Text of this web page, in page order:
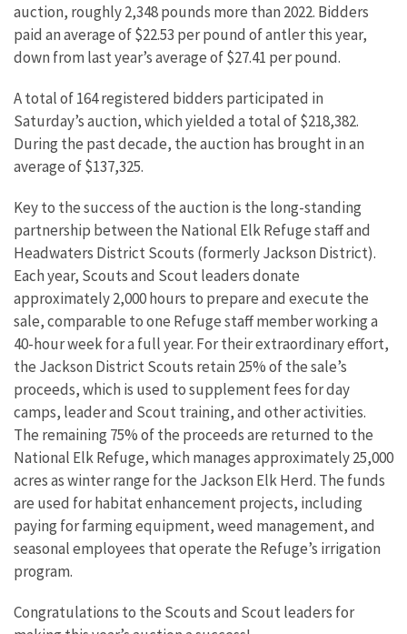
auction, roughly 2,348 pounds more than 2022. Bidders
paid an average of $22.53 per pound of antler this year,
down from last year’s average of $27.41 per pound.
A total of 164 registered bidders participated in
Saturday’s auction, which yielded a total of $218,382.
During the past decade, the auction has brought in an
average of $137,325.
Key to the success of the auction is the long-standing
partnership between the National Elk Refuge staff and
Headwaters District Scouts (formerly Jackson District).
Each year, Scouts and Scout leaders donate
approximately 2,000 hours to prepare and execute the
sale, comparable to one Refuge staff member working a
40-hour week for a full year. For their extraordinary effort,
the Jackson District Scouts retain 25% of the sale’s
proceeds, which is used to supplement fees for day
camps, leader and Scout training, and other activities.
The remaining 75% of the proceeds are returned to the
National Elk Refuge, which manages approximately 25,000
acres as winter range for the Jackson Elk Herd. The funds
are used for habitat enhancement projects, including
paying for farming equipment, weed management, and
seasonal employees that operate the Refuge’s irrigation
program.
Congratulations to the Scouts and Scout leaders for